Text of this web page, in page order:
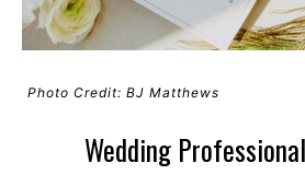
Photo Credit: BJ Matthews
Wedding